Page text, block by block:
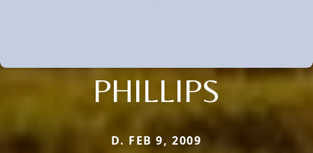
PHILLIPS
D. FEB 9, 2009